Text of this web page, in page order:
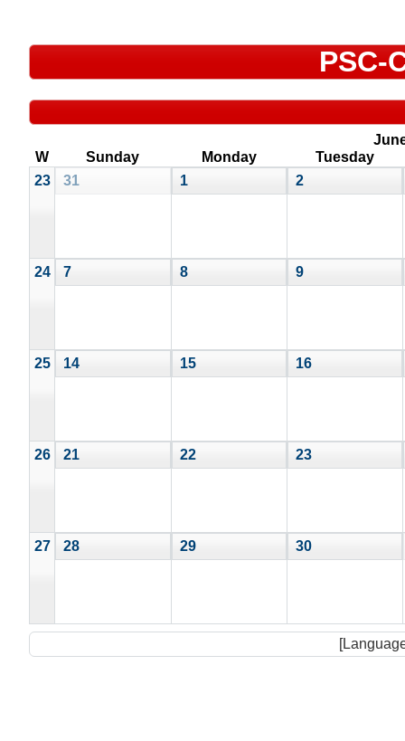
PSC-
W
Sunday Monday
Tuesday
23
31 1 2
24 7 8 9
25 14 15 16
26 21 22 23
27 28 29 30